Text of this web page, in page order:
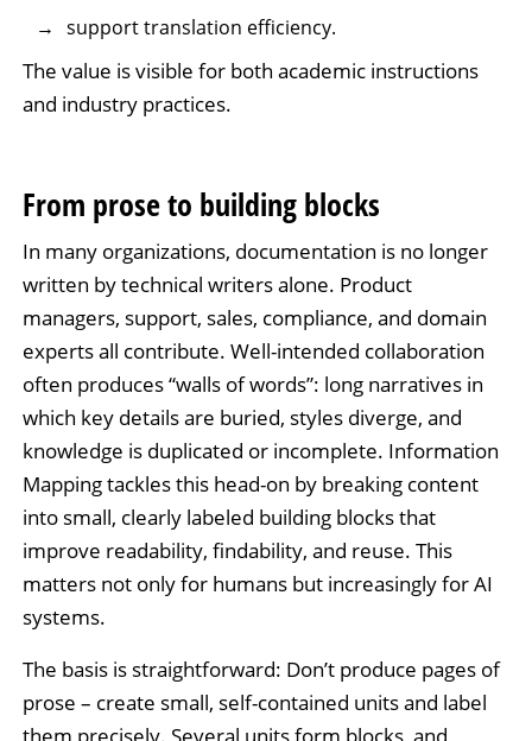
support translation efficiency.
The value is visible for both academic instructions
and industry practices.
From prose to building blocks
In many organizations, documentation is no longer
written by technical writers alone. Product
managers, support, sales, compliance, and domain
experts all contribute. Well-intended collaboration
often produces “walls of words”: long narratives in
which key details are buried, styles diverge, and
knowledge is duplicated or incomplete. Information
Mapping tackles this head-on by breaking content
into small, clearly labeled building blocks that
improve readability, findability, and reuse. This
matters not only for humans but increasingly for AI
systems.
The basis is straightforward: Don’t produce pages of
prose – create small, self-contained units and label